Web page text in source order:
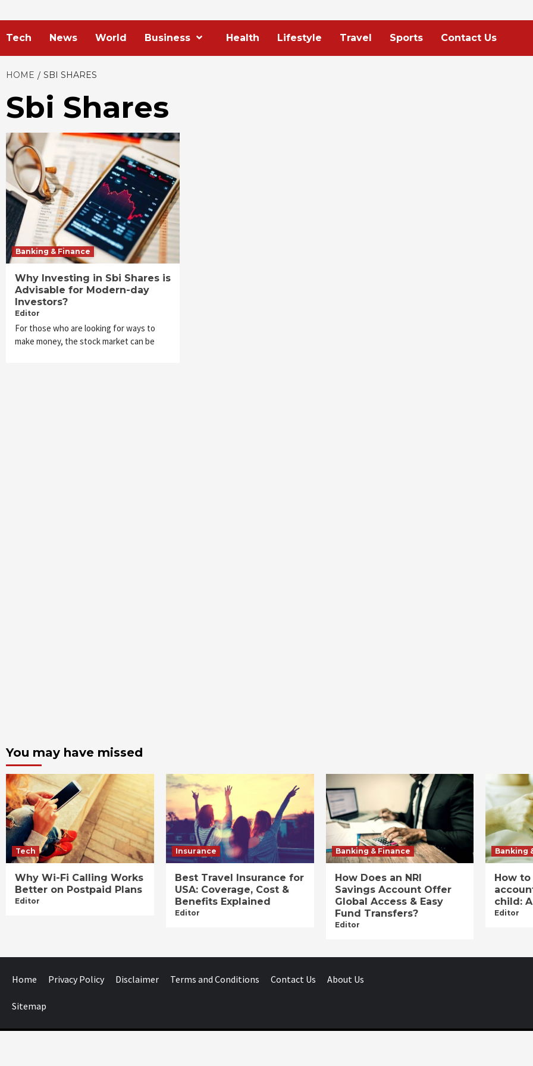
Tech News World Business Health Lifestyle Travel Sports Contact Us
HOME SBI SHARES
Sbi Shares
Banking & Finance
Why Investing in Sbi Shares is
Advisable for Modern-day
Investors?
Editor
For those who are looking for ways to
make money, the stock market can be
You may have missed
Tech
Why Wi-Fi Calling Works
Better on Postpaid Plans
Editor
Insurance
Best Travel Insurance for
USA: Coverage, Cost &
Benefits Explained
Editor
Banking & Finance
How Does an NRI
Savings Account Offer
Global Access & Easy
Fund Transfers?
Editor
Banking
How
child:
Editor
Home Privacy Policy Disclaimer Terms and Conditions Contact Us About Us
Sitemap